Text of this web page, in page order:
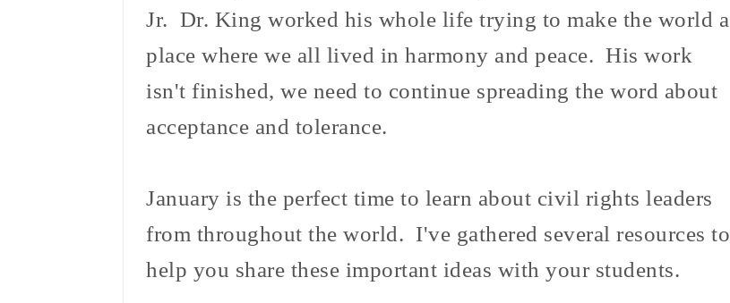
Jr. Dr. King worked his whole life trying to make the world a
place where we all lived in harmony and peace. His work
isn't finished, we need to continue spreading the word about
acceptance and tolerance.
January is the perfect time to learn about civil rights leaders
from throughout the world. I've gathered several resources to
help you share these important ideas with your students.